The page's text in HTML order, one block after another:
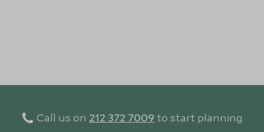
Call us on 212 372 7009 to start planning